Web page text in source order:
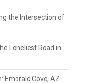
the Intersection of
Loneliest Road in
Emerald Cove, AZ